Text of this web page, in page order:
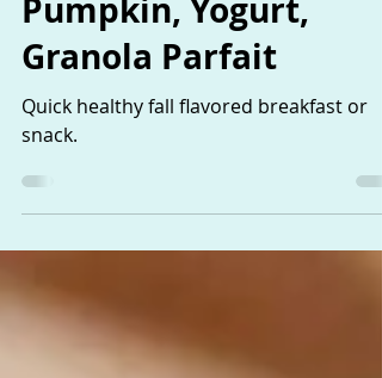
Kirsten Smith
Oct 10, 2025
2 min read
Pumpkin, Yogurt,
Quick healthy fall flavored breakfast or